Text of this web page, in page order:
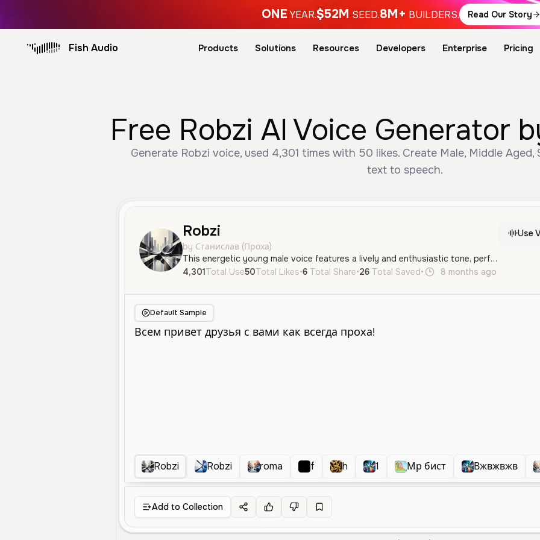
ONE YEAR.$52M SEED.8M+ BUILDERS. Read Our Story
Fish Audio Products Solutions Resources Developers Enterprise Pricing
Free Robzi AI Voice Generator
Generate Robzi voice, used 4,301 times with 50 likes. Create Male, Middle
text to speech.
Robzi
by Станислав (Проха)
This energetic young male voice features a lively and enthusiastic tone, perfect for high-energy social media content or storytelling. It has a notable Russian accent and a playful, adventurous quality.
Use
4,301Total Use50Total Likes•6 Total Share•26 Total Saved• 8 months ago
Default Sample
Robzi Robzi roma f h 1 Мр бист Вжвжвжв
Add to Collection